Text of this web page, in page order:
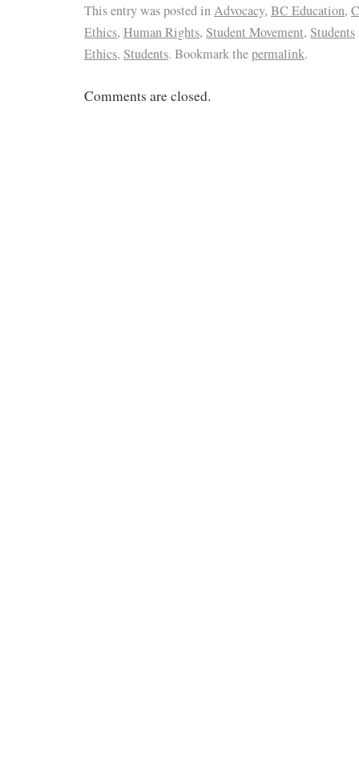
This entry was posted inAdvocacy, BC Education,
Ethics, Human Rights, Student Movement, Students
Ethics, Students. Bookmark thepermalink.
Comments are closed.